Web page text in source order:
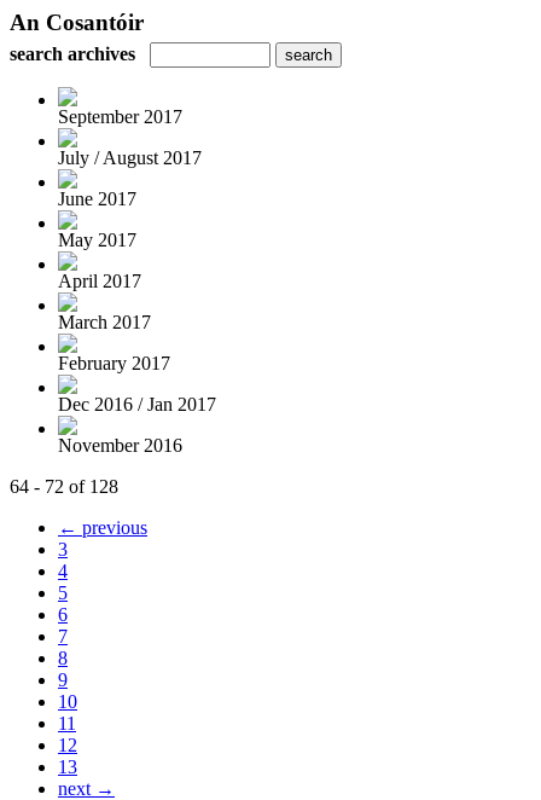
An Cosantóir
search archives
September 2017
July / August 2017
June 2017
May 2017
April 2017
March 2017
February 2017
Dec 2016 / Jan 2017
November 2016
64 - 72 of 128
← previous
3
4
5
6
7
8
9
10
11
12
13
next →